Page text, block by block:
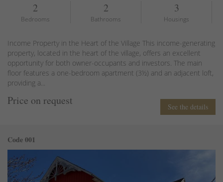
2
Bedrooms
2
Bathrooms
3
Housings
Income Property in the Heart of the Village This income-generating
property, located in the heart of the village, offers an excellent
opportunity for both owner-occupants and investors. The main
floor features a one-bedroom apartment (3½) and an adjacent loft,
providing a...
Price on request See the details
Code 001